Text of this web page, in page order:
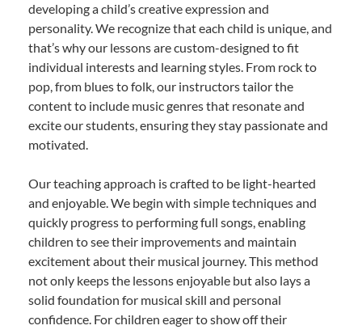
developing a child’s creative expression and
personality. We recognize that each child is unique, and
that’s why our lessons are custom-designed to fit
individual interests and learning styles. From rock to
pop, from blues to folk, our instructors tailor the
content to include music genres that resonate and
excite our students, ensuring they stay passionate and
motivated.
Our teaching approach is crafted to be light-hearted
and enjoyable. We begin with simple techniques and
quickly progress to performing full songs, enabling
children to see their improvements and maintain
excitement about their musical journey. This method
not only keeps the lessons enjoyable but also lays a
solid foundation for musical skill and personal
confidence. For children eager to show off their